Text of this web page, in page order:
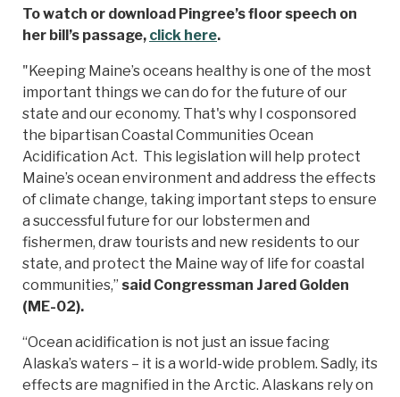
To watch or download Pingree’s floor speech on
her bill’s passage, click here.
"Keeping Maine’s oceans healthy is one of the most
important things we can do for the future of our
state and our economy. That's why I cosponsored
the bipartisan Coastal Communities Ocean
Acidification Act. This legislation will help protect
Maine’s ocean environment and address the effects
of climate change, taking important steps to ensure
a successful future for our lobstermen and
fishermen, draw tourists and new residents to our
state, and protect the Maine way of life for coastal
communities,” said Congressman Jared Golden
(ME-02).
“Ocean acidification is not just an issue facing
Alaska’s waters – it is a world-wide problem. Sadly, its
effects are magnified in the Arctic. Alaskans rely on